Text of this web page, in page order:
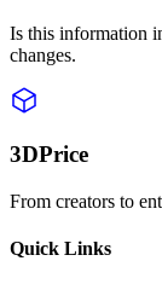
Is this information
changes.
3DPrice
From creators to
Quick Links